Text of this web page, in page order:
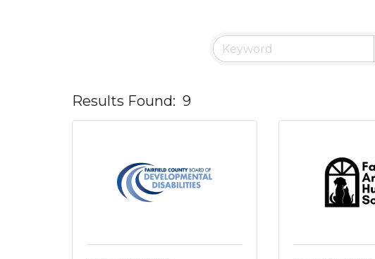
Results Found: 9